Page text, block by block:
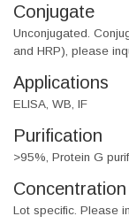
Conjugate
Unconjugated.
and HRP), please
Applications
ELISA, WB, IF
Purification
>95%, Protein G
Concentration
Lot specific. Please